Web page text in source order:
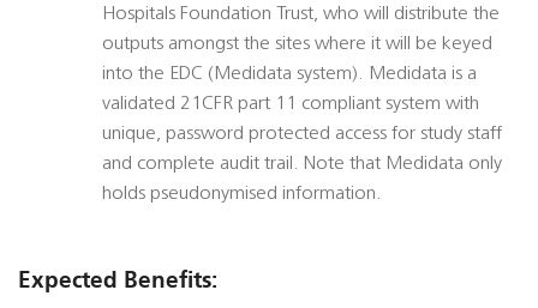
Hospitals Foundation Trust, who will distribute the
outputs amongst the sites where it will be keyed
into the EDC (Medidata system). Medidata is a
validated 21CFR part 11 compliant system with
unique, password protected access for study staff
and complete audit trail. Note that Medidata only
holds pseudonymised information.
Expected Benefits: